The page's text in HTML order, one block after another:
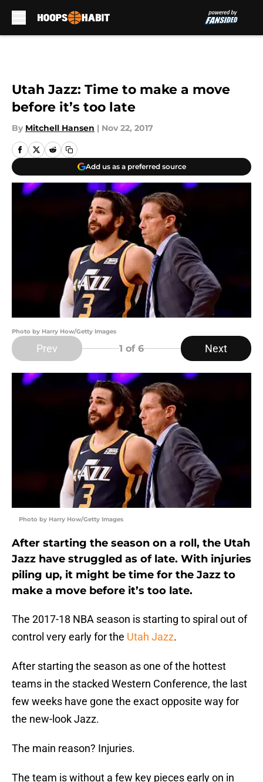
Utah Jazz: Time to make a move
before it’s too late
By Mitchell Hansen | Nov 22, 2017
Add us as a preferred source
Photo by Harry How/Getty Images
Prev 1 of 6 Next
Photo by Harry How/Getty Images
After starting the season on a roll, the Utah
Jazz have struggled as of late. With injuries
piling up, it might be time for the Jazz to
make a move before it’s too late.
The 2017-18 NBA season is starting to spiral out of
control very early for the Utah Jazz.
After starting the season as one of the hottest
teams in the stacked Western Conference, the last
few weeks have gone the exact opposite way for
the new-look Jazz.
The main reason? Injuries.
The team is without a few key pieces early on in